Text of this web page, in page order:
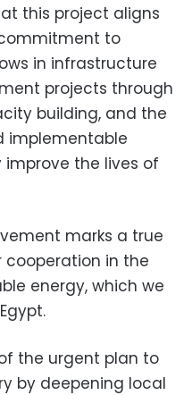
this project aligns
to
in infrastructure
projects through
building, and the
implementable
the lives of
marks a true
in the
energy, which we
the urgent plan to
by deepening local